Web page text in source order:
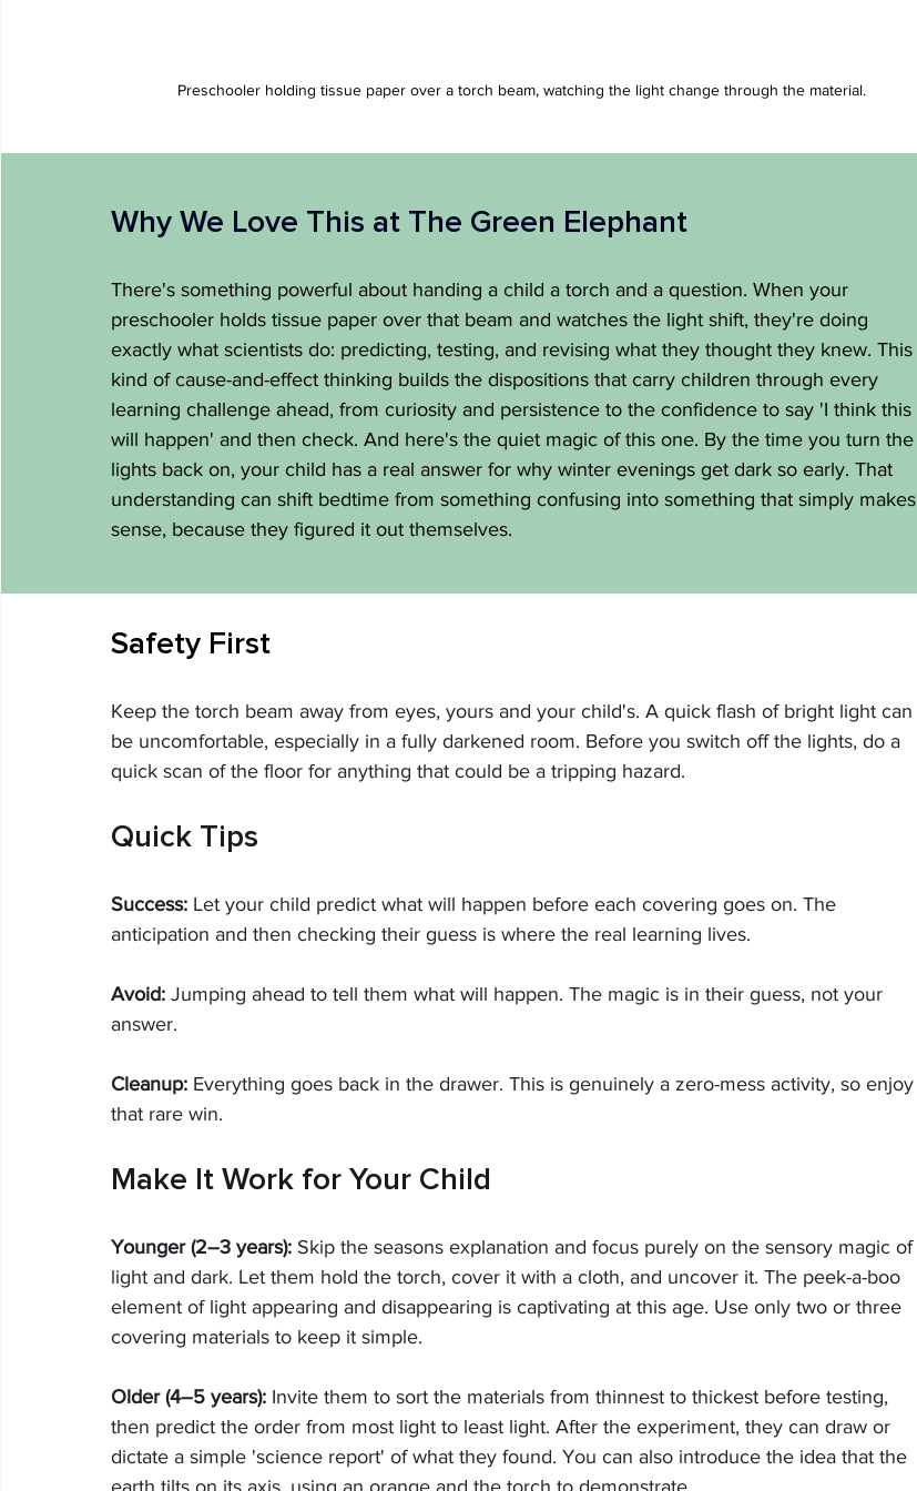
Preschooler holding tissue paper over a torch beam, watching the light change through the material.
Why We Love This at The Green Elephant
There's something powerful about handing a child a torch and a question. When your
preschooler holds tissue paper over that beam and watches the light shift, they're doing
exactly what scientists do: predicting, testing, and revising what they thought they knew. This
kind of cause-and-effect thinking builds the dispositions that carry children through every
learning challenge ahead, from curiosity and persistence to the confidence to say 'I think this
will happen' and then check. And here's the quiet magic of this one. By the time you turn the
lights back on, your child has a real answer for why winter evenings get dark so early. That
understanding can shift bedtime from something confusing into something that simply makes
sense, because they figured it out themselves.
Safety First
Keep the torch beam away from eyes, yours and your child's. A quick flash of bright light can
be uncomfortable, especially in a fully darkened room. Before you switch off the lights, do a
quick scan of the floor for anything that could be a tripping hazard.
Quick Tips
Success: Let your child predict what will happen before each covering goes on. The
anticipation and then checking their guess is where the real learning lives.
Avoid: Jumping ahead to tell them what will happen. The magic is in their guess, not your
answer.
Cleanup: Everything goes back in the drawer. This is genuinely a zero-mess activity, so enjoy
that rare win.
Make It Work for Your Child
Younger (2–3 years): Skip the seasons explanation and focus purely on the sensory magic of
light and dark. Let them hold the torch, cover it with a cloth, and uncover it. The peek-a-boo
element of light appearing and disappearing is captivating at this age. Use only two or three
covering materials to keep it simple.
Older (4–5 years): Invite them to sort the materials from thinnest to thickest before testing,
then predict the order from most light to least light. After the experiment, they can draw or
dictate a simple 'science report' of what they found. You can also introduce the idea that the
earth tilts on its axis, using an orange and the torch to demonstrate.